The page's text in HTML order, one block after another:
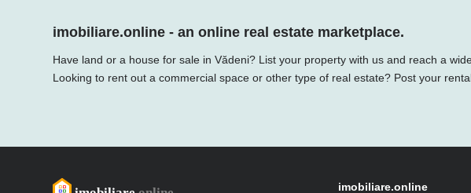
imobiliare.online - an online real estate marketplace.
Have land or a house for sale in Vădeni? List your property with us and reach a
Looking to rent out a commercial space or other type of real estate? Post your
imobiliare.online